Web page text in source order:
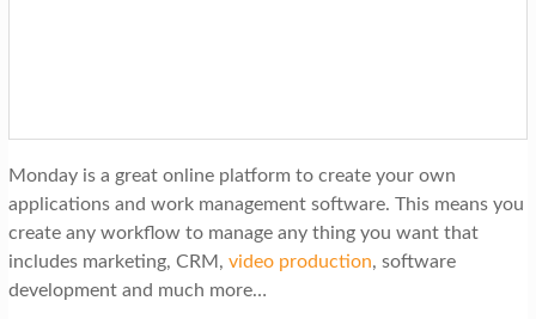
Monday is a great online platform to create your own
applications and work management software. This means you
create any workflow to manage any thing you want that
includes marketing, CRM, video production, software
development and much more…